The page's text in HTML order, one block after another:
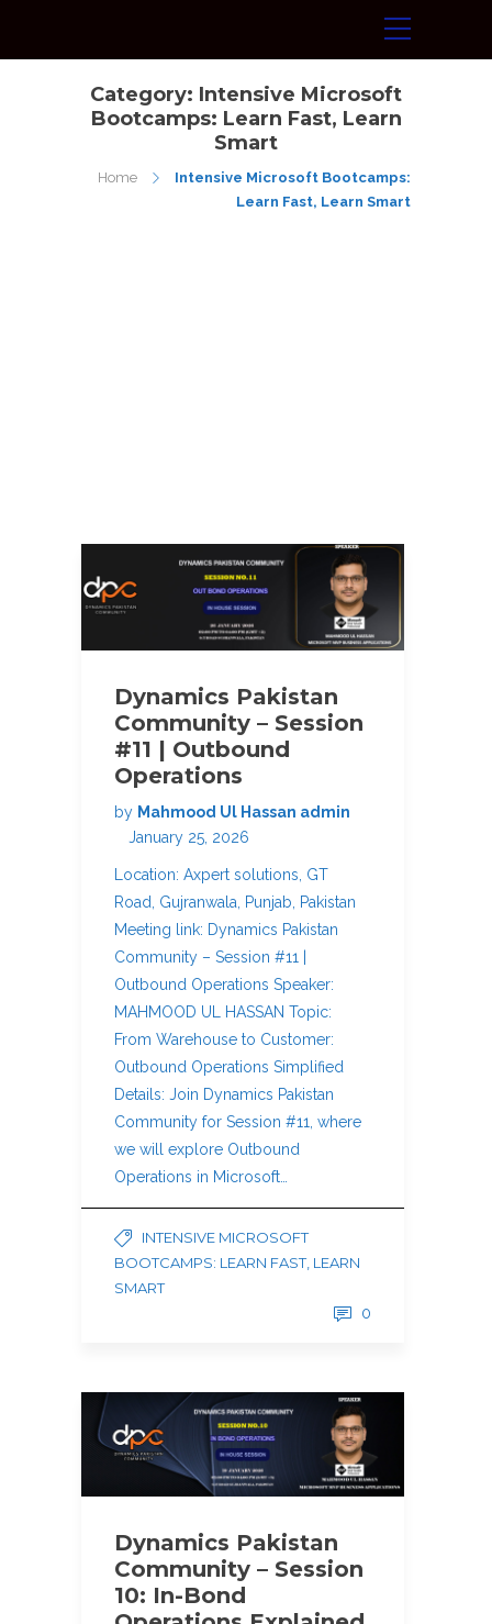
Category: Intensive Microsoft
Bootcamps: Learn Fast, Learn
Smart
Home
Intensive Microsoft Bootcamps:
Learn Fast, Learn Smart
Dynamics Pakistan
Community – Session
#11 | Outbound
Operations
by Mahmood Ul Hassan admin
January 25, 2026
Location: Axpert solutions, GT
Road, Gujranwala, Punjab, Pakistan
Meeting link: Dynamics Pakistan
Community – Session #11 |
Outbound Operations Speaker:
MAHMOOD UL HASSAN Topic:
From Warehouse to Customer:
Outbound Operations Simplified
Details: Join Dynamics Pakistan
Community for Session #11, where
we will explore Outbound
Operations in Microsoft…
INTENSIVE MICROSOFT
BOOTCAMPS: LEARN FAST, LEARN
SMART
0
Dynamics Pakistan
Community – Session
10: In-Bond